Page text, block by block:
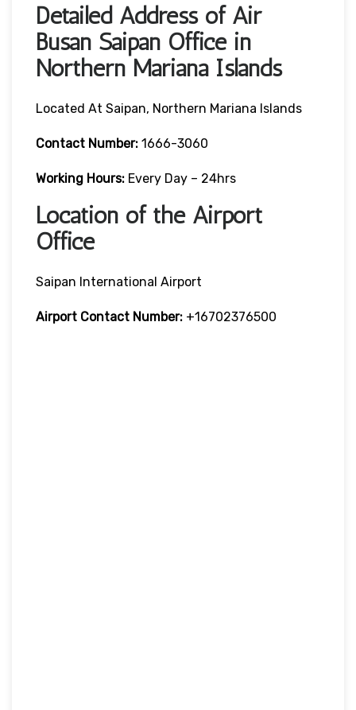
Detailed Address of Air
Busan Saipan Office in
Northern Mariana Islands
Located At Saipan, Northern Mariana Islands
Contact Number: 1666-3060
Working Hours: Every Day – 24hrs
Location of the Airport
Office
Saipan International Airport
Airport Contact Number: +16702376500